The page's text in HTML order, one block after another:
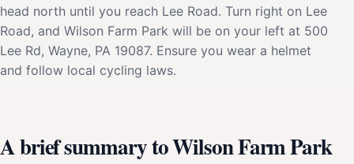
head north until you reach Lee Road. Turn right on Lee
Road, and Wilson Farm Park will be on your left at 500
Lee Rd, Wayne, PA 19087. Ensure you wear a helmet
and follow local cycling laws.
A brief summary to Wilson Farm Park